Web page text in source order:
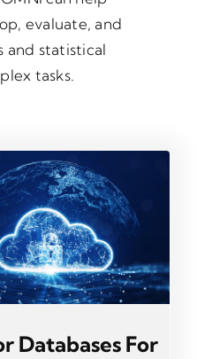
evaluate, and
and statistical
tasks.
Databases For